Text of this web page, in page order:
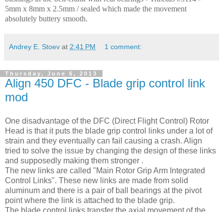
5mm x 8mm x 2.5mm / sealed which made the movement
absolutely buttery smooth.
Andrey E. Stoev at 2:41 PM 1 comment:
Thursday, June 6, 2013
Align 450 DFC - Blade grip control link
mod
One disadvantage of the DFC (Direct Flight Control) Rotor
Head is that it puts the blade grip control links under a lot of
strain and they eventually can fail causing a crash. Align
tried to solve the issue by changing the design of these links
and supposedly making them stronger .
The new links are called "Main Rotor Grip Arm Integrated
Control Links". These new links are made from solid
aluminum and there is a pair of ball bearings at the pivot
point where the link is attached to the blade grip.
The blade control links transfer the axial movement of the